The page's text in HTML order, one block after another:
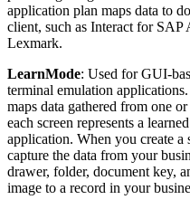
application plan maps data to
client, such as Interact for
Lexmark.
LearnMode: Used for GUI-
terminal emulation
maps data gathered from one
each screen represents a
application. When you create a
capture the data from your
drawer, folder, document key,
image to a record in your